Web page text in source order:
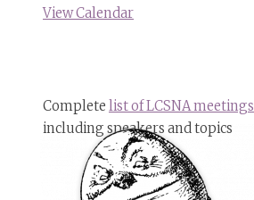
View Calendar
Complete list of LCSNA meetings
including speakers and topics